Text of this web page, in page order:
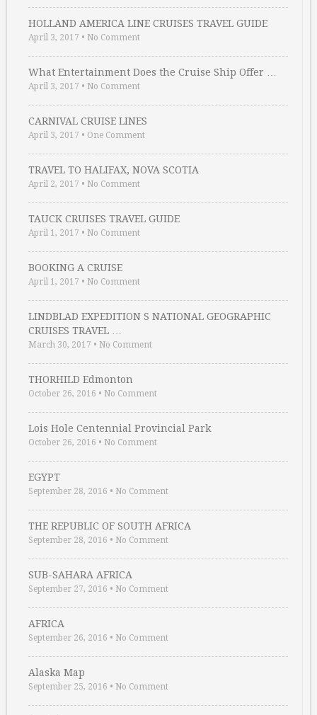
HOLLAND AMERICA LINE CRUISES TRAVEL GUIDE
April 3, 2017 • No Comment
What Entertainment Does the Cruise Ship Offer …
April 3, 2017 • No Comment
CARNIVAL CRUISE LINES
April 3, 2017 • One Comment
TRAVEL TO HALIFAX, NOVA SCOTIA
April 2, 2017 • No Comment
TAUCK CRUISES TRAVEL GUIDE
April 1, 2017 • No Comment
BOOKING A CRUISE
April 1, 2017 • No Comment
LINDBLAD EXPEDITION S NATIONAL GEOGRAPHIC
CRUISES TRAVEL …
March 30, 2017 • No Comment
THORHILD Edmonton
October 26, 2016 • No Comment
Lois Hole Centennial Provincial Park
October 26, 2016 • No Comment
EGYPT
September 28, 2016 • No Comment
THE REPUBLIC OF SOUTH AFRICA
September 28, 2016 • No Comment
SUB-SAHARA AFRICA
September 27, 2016 • No Comment
AFRICA
September 26, 2016 • No Comment
Alaska Map
September 25, 2016 • No Comment